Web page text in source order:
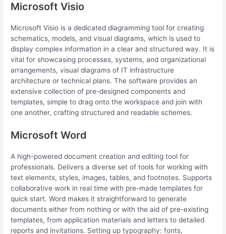
Microsoft Visio
Microsoft Visio is a dedicated diagramming tool for creating
schematics, models, and visual diagrams, which is used to
display complex information in a clear and structured way. It is
vital for showcasing processes, systems, and organizational
arrangements, visual diagrams of IT infrastructure
architecture or technical plans. The software provides an
extensive collection of pre-designed components and
templates, simple to drag onto the workspace and join with
one another, crafting structured and readable schemes.
Microsoft Word
A high-powered document creation and editing tool for
professionals. Delivers a diverse set of tools for working with
text elements, styles, images, tables, and footnotes. Supports
collaborative work in real time with pre-made templates for
quick start. Word makes it straightforward to generate
documents either from nothing or with the aid of pre-existing
templates, from application materials and letters to detailed
reports and invitations. Setting up typography: fonts,